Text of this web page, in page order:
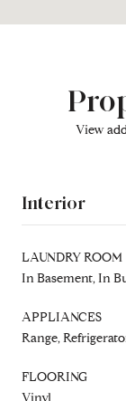
View
Interior
LAUNDRY ROOM
In Basement, In
APPLIANCES
Range,
FLOORING
Vinyl